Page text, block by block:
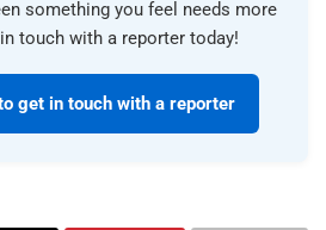
something you feel needs more
touch with a reporter today!
get in touch with a reporter